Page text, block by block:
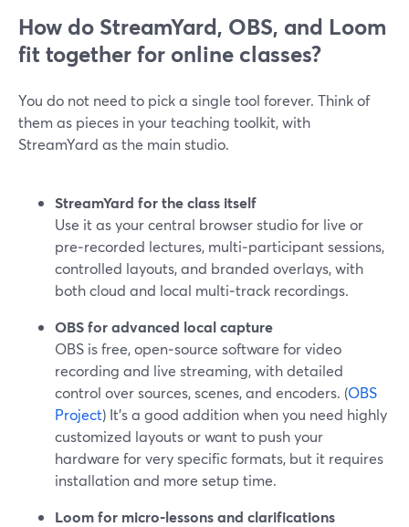
How do StreamYard, OBS, and Loom
fit together for online classes?
You do not need to pick a single tool forever. Think of
them as pieces in your teaching toolkit, with
StreamYard as the main studio.
StreamYard for the class itself
Use it as your central browser studio for live or
pre‑recorded lectures, multi‑participant sessions,
controlled layouts, and branded overlays, with
both cloud and local multi‑track recordings.
OBS for advanced local capture
OBS is free, open‑source software for video
recording and live streaming, with detailed
control over sources, scenes, and encoders. (OBS
Project) It’s a good addition when you need highly
customized layouts or want to push your
hardware for very specific formats, but it requires
installation and more setup time.
Loom for micro‑lessons and clarifications